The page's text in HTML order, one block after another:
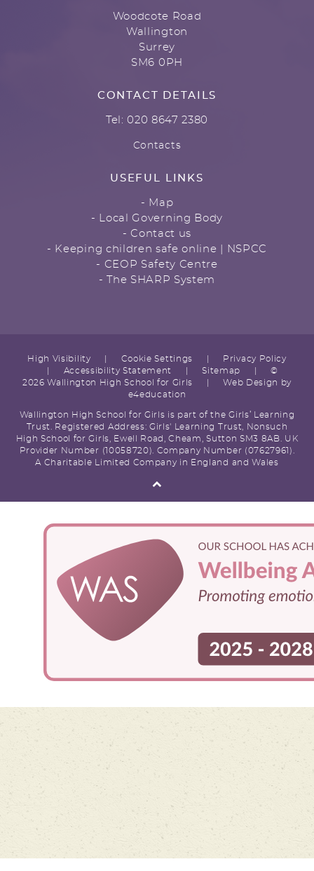
Woodcote Road
Wallington
Surrey
SM6 0PH
CONTACT DETAILS
Tel: 020 8647 2380
Contacts
USEFUL LINKS
- Map
- Local Governing Body
- Contact us
- Keeping children safe online | NSPCC
- CEOP Safety Centre
- The SHARP System
High Visibility Cookie Settings
Privacy Policy
Accessibility Statement Sitemap
©
2026 Wallington High School for Girls
Web Design by
e4education
Wallington High School for Girls is part of the Girls’ Learning
Trust. Registered Address: Girls' Learning Trust, Nonsuch
High School for Girls, Ewell Road, Cheam, Sutton SM3 8AB. UK
Provider Number (10058720). Company Number (07627961).
A Charitable Limited Company in England and Wales